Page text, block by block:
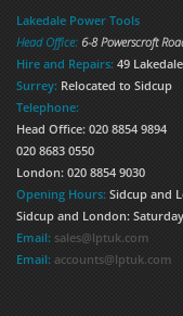
Lakedale Power Tools
Head Office: 6-8 Powerscroft
Hire and Repairs: 49
Surrey: Relocated to Sidcup
Telephone:
Head Office: 020 8854 9894
020 8683 0550
London: 020 8854 9030
Opening Hours: Sidcup and
Sidcup and London:
Email: sales@lptuk.com
Email: accounts@lptuk.com